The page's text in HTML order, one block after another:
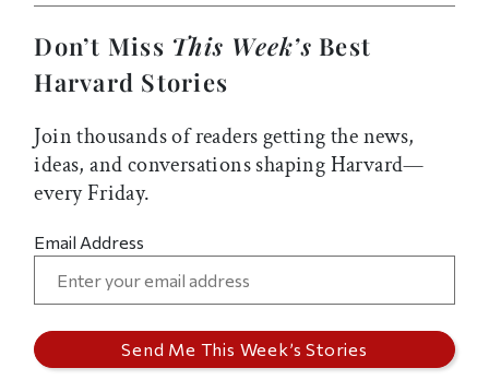
Don’t Miss This Week’s Best
Harvard Stories
Join thousands of readers getting the news,
ideas, and conversations shaping Harvard—
every Friday.
Email Address